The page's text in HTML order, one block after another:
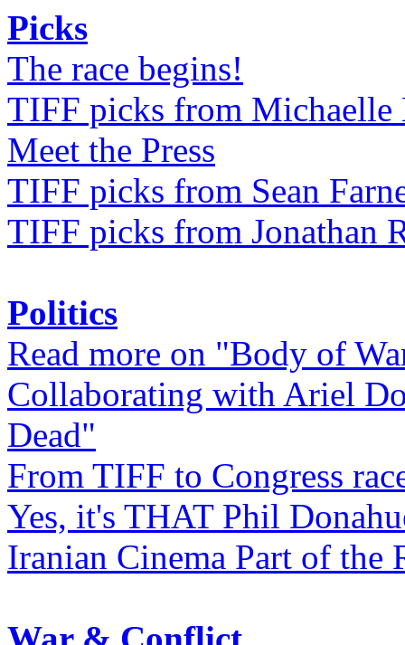
Picks
The race begins!
TIFF picks from Michaelle
Meet the Press
TIFF picks from Sean
TIFF picks from Jonathan
Politics
Read more on "Body of
Collaborating with Ariel
Dead"
From TIFF to Congress
Yes, it's THAT Phil
Iranian Cinema Part of the